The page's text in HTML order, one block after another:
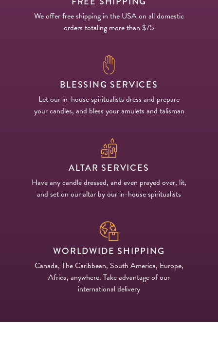
We offer free shipping in the USA on all domestic
orders totaling more than $75
BLESSING SERVICES
Let our in-house spiritualists dress and prepare
your candles, and bless your amulets and talisman
ALTAR SERVICES
Have any candle dressed, and even prayed over, lit,
and set on our altar by our in-house spiritualists
WORLDWIDE SHIPPING
Canada, The Caribbean, South America, Europe,
Africa, anywhere. Take advantage of our
international delivery